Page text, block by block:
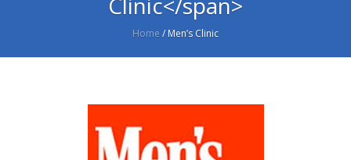
Home / Men’s Clinic